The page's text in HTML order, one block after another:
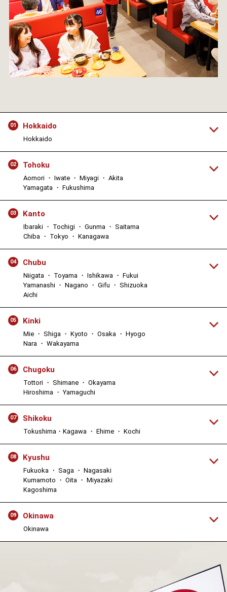
01 Hokkaido
Hokkaido
02 Tohoku
Aomori ・ Iwate ・ Miyagi ・ Akita
Yamagata ・ Fukushima
03 Kanto
Ibaraki ・ Tochigi ・ Gunma ・ Saitama
Chiba ・ Tokyo ・ Kanagawa
04 Chubu
Niigata ・ Toyama ・ Ishikawa ・ Fukui
Yamanashi ・ Nagano ・ Gifu ・ Shizuoka
Aichi
05 Kinki
Mie ・ Shiga ・ Kyoto ・ Osaka ・ Hyogo
Nara ・ Wakayama
06 Chugoku
Tottori ・ Shimane ・ Okayama
Hiroshima ・ Yamaguchi
07 Shikoku
Tokushima・Kagawa ・ Ehime ・ Kochi
08 Kyushu
Fukuoka ・ Saga ・ Nagasaki
Kumamoto ・ Oita ・ Miyazaki
Kagoshima
09 Okinawa
Okinawa